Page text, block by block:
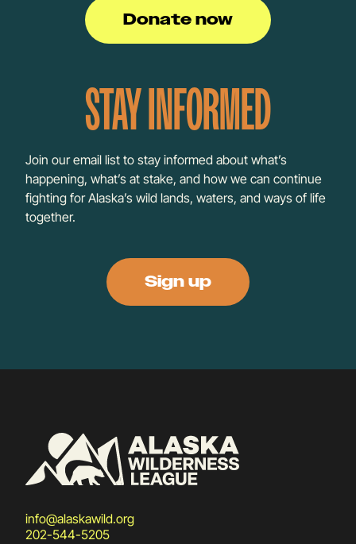
Donate now
STAY INFORMED
Join our email list to stay informed about what’s
happening, what’s at stake, and how we can continue
fighting for Alaska’s wild lands, waters, and ways of life
together.
Sign up
info@alaskawild.org
202-544-5205